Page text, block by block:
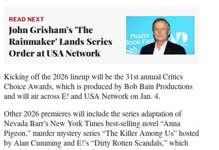
READ NEXT
John Grisham's 'The
Rainmaker' Lands Series
Order at USA Network
Kicking off the 2026 lineup will be the 31st annual Critics
Choice Awards, which is produced by Bob Bain Productions
and will air across E! and USA Network on Jan. 4.
Other 2026 premieres will include the series adaptation of
Nevada Barr’s New York Times best-selling novel “Anna
Pigeon,” murder mystery series “The Killer Among Us” hosted
by Alan Cumming and E!’s “Dirty Rotten Scandals,” which